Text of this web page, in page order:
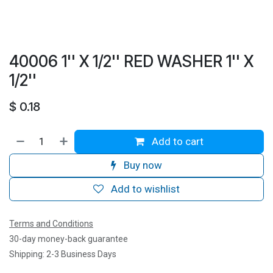
40006 1'' X 1/2'' RED WASHER 1'' X
1/2''
$ 0.18
Add to cart
Buy now
Add to wishlist
Terms and Conditions
30-day money-back guarantee
Shipping: 2-3 Business Days